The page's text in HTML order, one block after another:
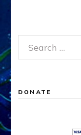
Search
for:
DONATE